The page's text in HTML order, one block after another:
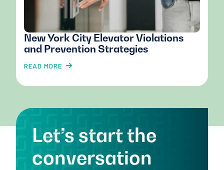
New York City Elevator Violations
and Prevention Strategies
READ MORE
Let’s start the
conversation